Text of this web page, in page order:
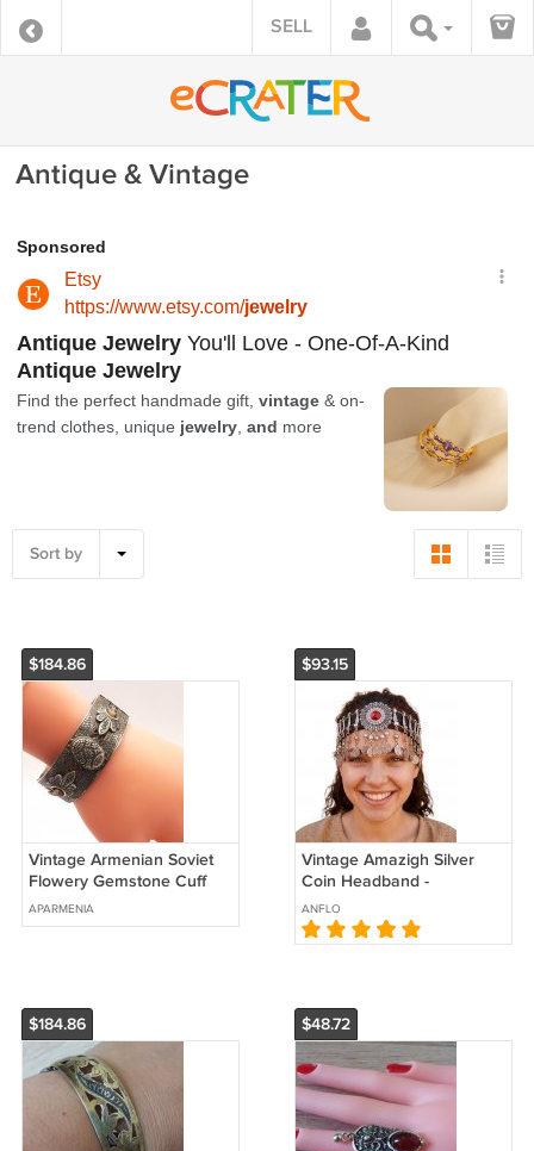
SELL
Antique & Vintage
Sort by
$184.86
Vintage Armenian Soviet
Flowery Gemstone Cuff
Bracelet – Antique Ethnic
Jewelry
APARMENIA
$93.15
Vintage Amazigh Silver
Coin Headband -
Handmade Moroccan
Headdress with Red Gem
ANFLO
$184.86 $48.72